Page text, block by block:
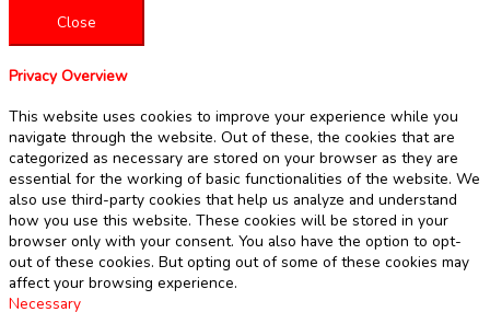
Close
Privacy Overview
This website uses cookies to improve your experience while you
navigate through the website. Out of these, the cookies that are
categorized as necessary are stored on your browser as they are
essential for the working of basic functionalities of the website. We
also use third-party cookies that help us analyze and understand
how you use this website. These cookies will be stored in your
browser only with your consent. You also have the option to opt-
out of these cookies. But opting out of some of these cookies may
affect your browsing experience.
Necessary